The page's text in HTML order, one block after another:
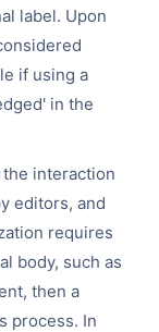
label. Upon
if using a
in the
interaction
editors, and
requires
body, such as
then a
process. In